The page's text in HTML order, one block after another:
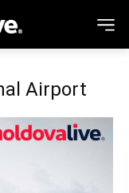
Airport